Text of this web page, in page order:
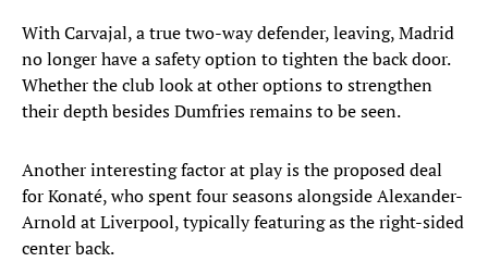
With Carvajal, a true two-way defender, leaving, Madrid
no longer have a safety option to tighten the back door.
Whether the club look at other options to strengthen
their depth besides Dumfries remains to be seen.
Another interesting factor at play is the proposed deal
for Konaté, who spent four seasons alongside Alexander-
Arnold at Liverpool, typically featuring as the right-sided
center back.